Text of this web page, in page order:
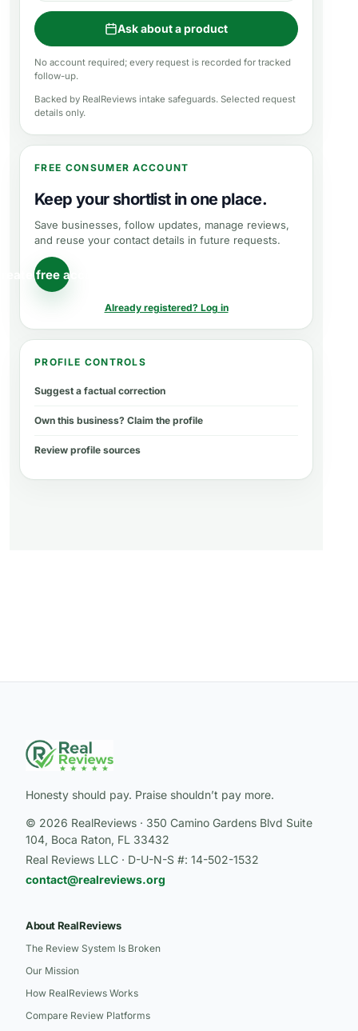
Ask about a product
No account required; every request is recorded for tracked
follow-up.
Backed by RealReviews intake safeguards. Selected request
details only.
FREE CONSUMER ACCOUNT
Keep your shortlist in one place.
Save businesses, follow updates, manage reviews,
and reuse your contact details in future requests.
free account
Already registered? Log in
PROFILE CONTROLS
Suggest a factual correction
Own this business? Claim the profile
Review profile sources
Honesty should pay. Praise shouldn’t pay more.
© 2026 RealReviews · 350 Camino Gardens Blvd Suite
104, Boca Raton, FL 33432
Real Reviews LLC · D-U-N-S #: 14-502-1532
contact@realreviews.org
About RealReviews
The Review System Is Broken
Our Mission
How RealReviews Works
Compare Review Platforms